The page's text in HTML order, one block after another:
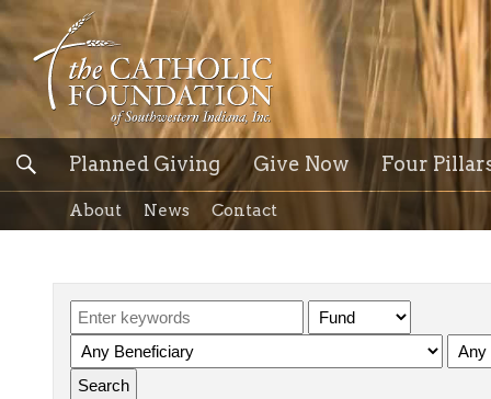
Planned Giving Give Now Four
About News Contact